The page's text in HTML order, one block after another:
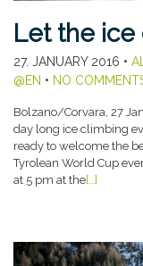
Let the
27. JANUARY 2016 •
@EN • NO
Bolzano/Corvara, 27
day long ice climbing
ready to welcome the
Tyrolean World Cup
at 5 pm at the[…]